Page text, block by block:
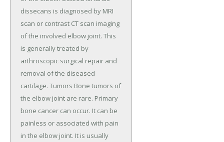
dissecans is diagnosed by MRI
scan or contrast CT scan imaging
of the involved elbow joint. This
is generally treated by
arthroscopic surgical repair and
removal of the diseased
cartilage. Tumors Bone tumors of
the elbow joint are rare. Primary
bone cancer can occur. It can be
painless or associated with pain
in the elbow joint. It is usually